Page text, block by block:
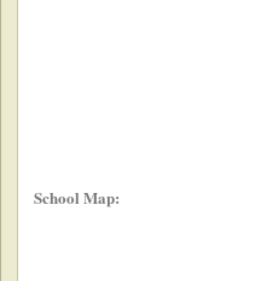
School Map: